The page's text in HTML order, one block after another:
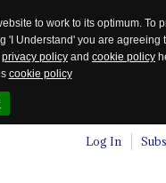
to work to its optimum. To
Understand' you are
privacy policy and cookie policy
cookie policy
Log In